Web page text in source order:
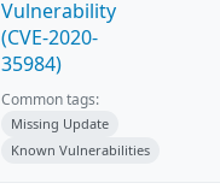
Vulnerability
(CVE-2020-
35984)
Common tags:
Missing Update
Known Vulnerabilities